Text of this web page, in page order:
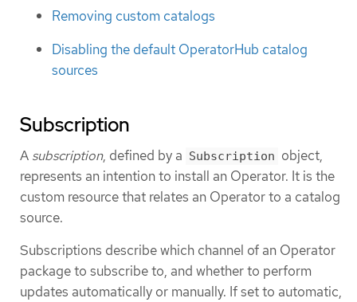
Removing custom catalogs
Disabling the default OperatorHub catalog
sources
Subscription
A subscription, defined by a Subscription object,
represents an intention to install an Operator. It is the
custom resource that relates an Operator to a catalog
source.
Subscriptions describe which channel of an Operator
package to subscribe to, and whether to perform
updates automatically or manually. If set to automatic,